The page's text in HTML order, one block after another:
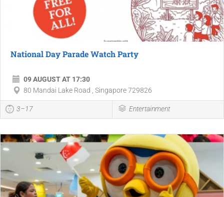
National Day Parade Watch Party
09 AUGUST AT 17:30
80 Mandai Lake Road , Singapore 729826
3–17 Entertainment